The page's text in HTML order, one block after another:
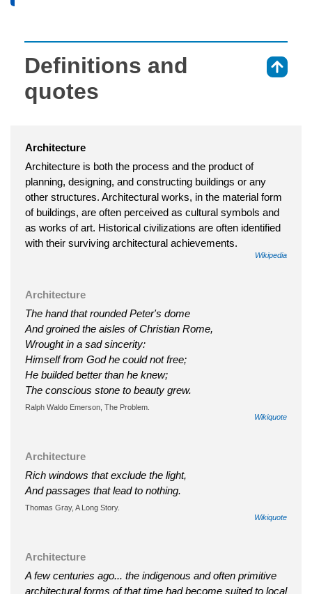
Definitions and
quotes
Architecture
Architecture is both the process and the product of
planning, designing, and constructing buildings or any
other structures. Architectural works, in the material form
of buildings, are often perceived as cultural symbols and
as works of art. Historical civilizations are often identified
with their surviving architectural achievements.
Wikipedia
Architecture
The hand that rounded Peter's dome
And groined the aisles of Christian Rome,
Wrought in a sad sincerity:
Himself from God he could not free;
He builded better than he knew;
The conscious stone to beauty grew.
Ralph Waldo Emerson, The Problem.
Wikiquote
Architecture
Rich windows that exclude the light,
And passages that lead to nothing.
Thomas Gray, A Long Story.
Wikiquote
Architecture
A few centuries ago... the indigenous and often primitive
architectural forms of that time had become suited to local